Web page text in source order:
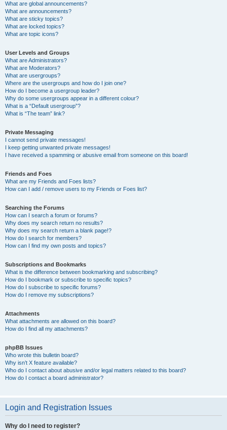
What are global announcements?
What are announcements?
What are sticky topics?
What are locked topics?
What are topic icons?
User Levels and Groups
What are Administrators?
What are Moderators?
What are usergroups?
Where are the usergroups and how do I join one?
How do I become a usergroup leader?
Why do some usergroups appear in a different colour?
What is a “Default usergroup”?
What is “The team” link?
Private Messaging
I cannot send private messages!
I keep getting unwanted private messages!
I have received a spamming or abusive email from someone on this board!
Friends and Foes
What are my Friends and Foes lists?
How can I add / remove users to my Friends or Foes list?
Searching the Forums
How can I search a forum or forums?
Why does my search return no results?
Why does my search return a blank page!?
How do I search for members?
How can I find my own posts and topics?
Subscriptions and Bookmarks
What is the difference between bookmarking and subscribing?
How do I bookmark or subscribe to specific topics?
How do I subscribe to specific forums?
How do I remove my subscriptions?
Attachments
What attachments are allowed on this board?
How do I find all my attachments?
phpBB Issues
Who wrote this bulletin board?
Why isn’t X feature available?
Who do I contact about abusive and/or legal matters related to this board?
How do I contact a board administrator?
Login and Registration Issues
Why do I need to register?